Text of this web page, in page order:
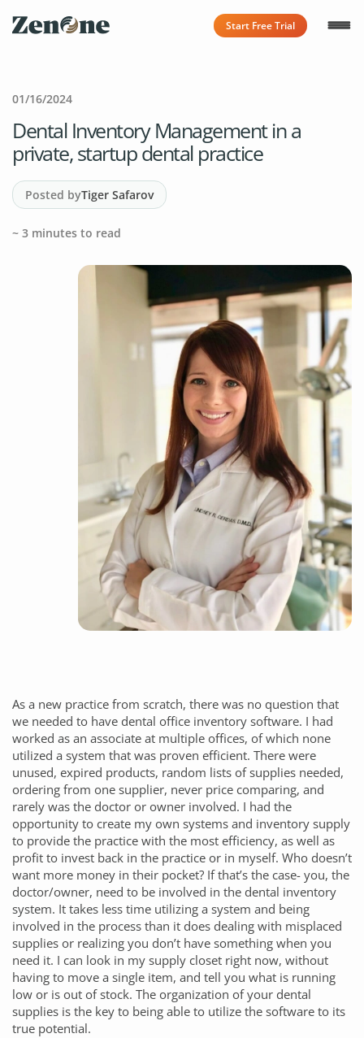
Start Free Trial
01/16/2024
Dental Inventory Management in a
private, startup dental practice
Posted byTiger Safarov
~ 3 minutes to read
As a new practice from scratch, there was no question that
we needed to have dental office inventory software. I had
worked as an associate at multiple offices, of which none
utilized a system that was proven efficient. There were
unused, expired products, random lists of supplies needed,
ordering from one supplier, never price comparing, and
rarely was the doctor or owner involved. I had the
opportunity to create my own systems and inventory supply
to provide the practice with the most efficiency, as well as
profit to invest back in the practice or in myself. Who doesn’t
want more money in their pocket? If that’s the case- you, the
doctor/owner, need to be involved in the dental inventory
system. It takes less time utilizing a system and being
involved in the process than it does dealing with misplaced
supplies or realizing you don’t have something when you
need it. I can look in my supply closet right now, without
having to move a single item, and tell you what is running
low or is out of stock. The organization of your dental
supplies is the key to being able to utilize the software to its
true potential.